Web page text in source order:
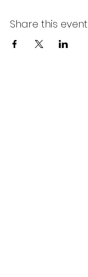
Share this event